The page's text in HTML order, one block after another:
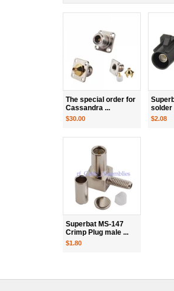
The special order for
Cassandra ...
$30.00
solder
$2.08
Superbat MS-147
Crimp Plug male ...
$1.80